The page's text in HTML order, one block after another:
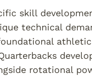
skill
technical
athletic
rotational